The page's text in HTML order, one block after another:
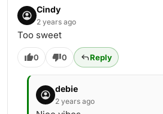
Cindy
2 years ago
Too sweet
0 0 Reply
debie
2 years ago